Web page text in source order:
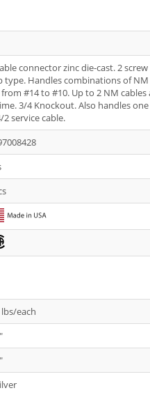
connector zinc die-cast. 2 screw
type. Handles combinations of NM
#14 to #10. Up to 2 NM cables
3/4 Knockout. Also handles
service cable.
each